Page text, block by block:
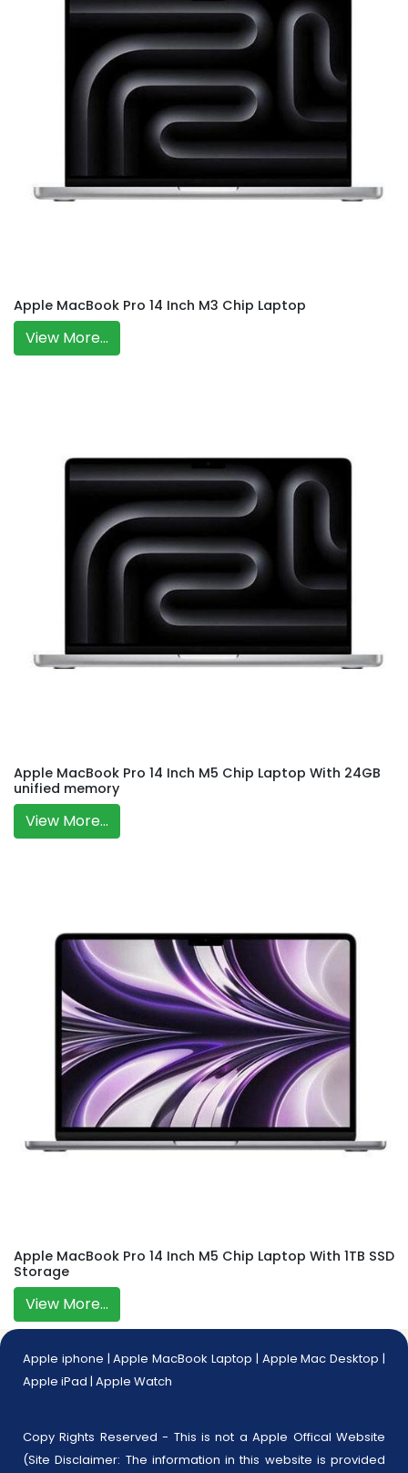
Apple MacBook Pro 14 Inch M3 Chip Laptop
View More...
Apple MacBook Pro 14 Inch M5 Chip Laptop With 24GB
unified memory
View More...
Apple MacBook Pro 14 Inch M5 Chip Laptop With 1TB SSD
Storage
View More...
Apple iphone |Apple MacBook Laptop | Apple Mac Desktop |
Apple iPad | Apple Watch
Copy Rights Reserved - This is not a Apple Offical Website
(Site Disclaimer: The information in this website is provided